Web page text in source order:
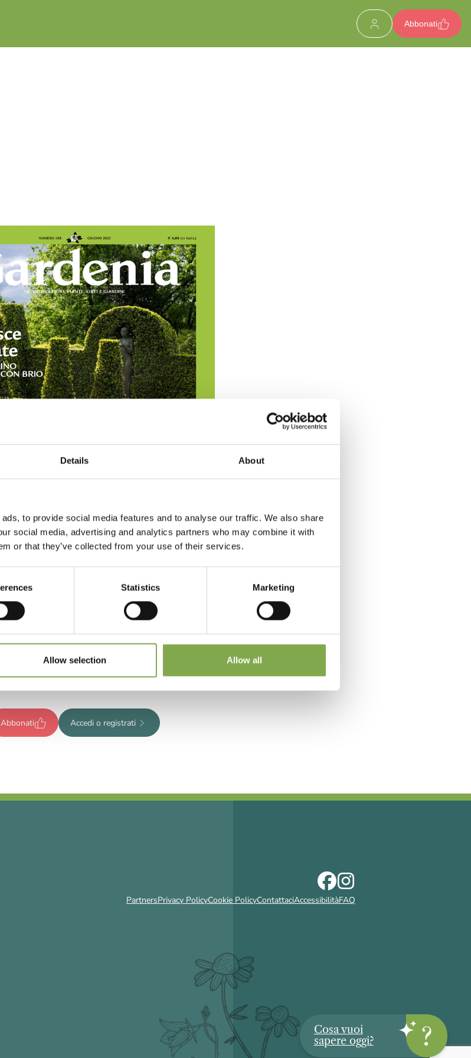
Details About
to provide social media features and to analyse our traffic. We also share
social media, advertising and analytics partners who may combine it with
or that they’ve collected from your use of their services.
Statistics Marketing
Allow selection Allow all
Abbonati
per leggere l’articolo
o abbonati per accedere a
i contenuti esclusivi!
Abbonati Accedi o registrati
PartnersPrivacy PolicyCookie PolicyContattaciAccessibilitàFAQ
Cosa vuoi
sapere oggi?